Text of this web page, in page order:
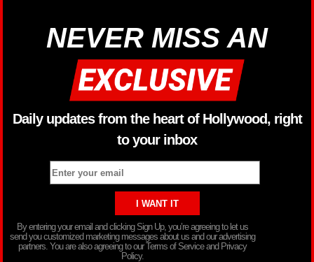
NEVER MISS AN
Daily updates from the heart of Hollywood, right
to your inbox
By entering your email and clicking Sign Up, you’re agreeing to let us
send you customized marketing messages about us and our advertising
partners. You are also agreeing to our Terms of Service and Privacy
Policy.